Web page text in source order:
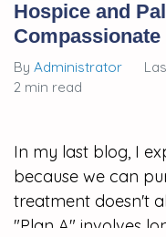
Hospice and
Quality of Life
By Administrator
2 min read
In my last blog, I
because we can
treatment doesn't
"Plan A" involves